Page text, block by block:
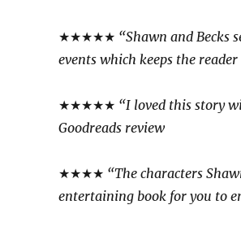
★★★★★ “Shawn and Becks
events which keeps the
★★★★★ “I loved this story
Goodreads review
★★★★ “The characters
entertaining book for you to